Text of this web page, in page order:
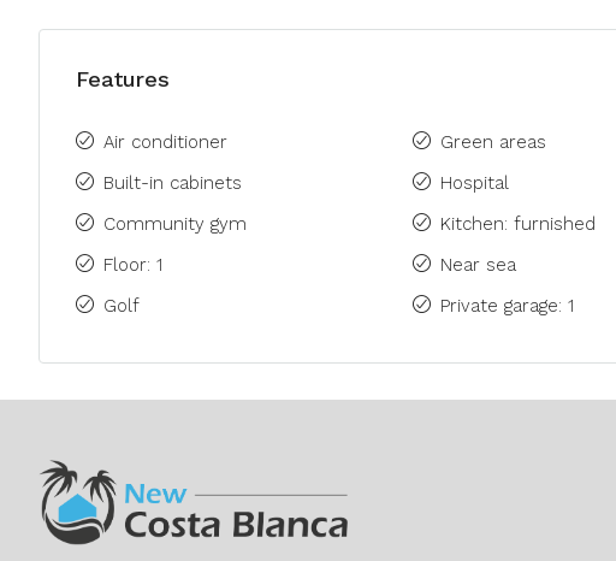
Features
Air conditioner
Built-in cabinets
Community gym
Floor: 1
Golf
Green areas
Hospital
Kitchen: furnished
Near sea
Private garage: 1